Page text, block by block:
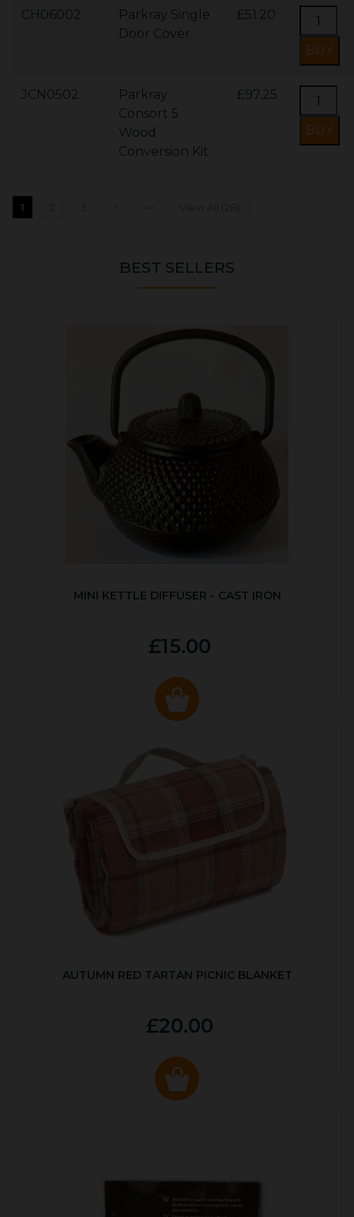
CH06002
Parkray Single
Door Cover
£51.20
JCN0502
Parkray
Consort 5
Wood
Conversion Kit
£97.25
1
BEST SELLERS
MINI KETTLE DIFFUSER - CAST IRON
£15.00
AUTUMN RED TARTAN PICNIC BLANKET
£20.00